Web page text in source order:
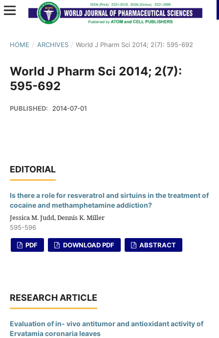
HOME / ARCHIVES / World J Pharm Sci 2014; 2(7): 595-692
World J Pharm Sci 2014; 2(7):
595-692
PUBLISHED: 2014-07-01
EDITORIAL
Is there a role for resveratrol and sirtuins in the treatment of
cocaine and methamphetamine addiction?
Jessica M. Judd, Dennis K. Miller
595-596
PDF DOWNLOAD PDF ABSTRACT
RESEARCH ARTICLE
Evaluation of in- vivo antitumor and antioxidant activity of
Ervatamia coronaria leaves